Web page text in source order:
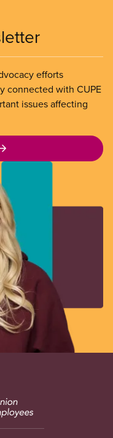
efforts
connected with CUPE
issues affecting